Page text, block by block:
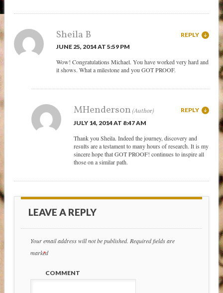
Sheila B
JUNE 25, 2014 AT 5:59 PM
REPLY
Wow! Congratulations Michael. You have worked very hard and
it shows. What a milestone and you GOT PROOF.
MHenderson
JULY 14, 2014 AT 8:47 AM
REPLY
Thank you Sheila. Indeed the journey, discovery and
results are a testament to many hours of research. It is my
sincere hope that GOT PROOF! continues to inspire all
those on a similar path.
LEAVE A REPLY
Your email address will not be published. Required fields are
marked
*
COMMENT